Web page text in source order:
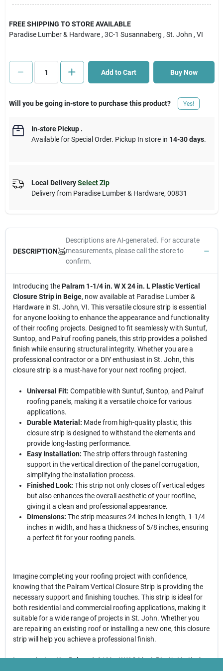
Cart
FREE SHIPPING TO STORE AVAILABLE
Paradise Lumber & Hardware , 3C-1 Susannaberg , St. John , VI
Add to Cart Buy Now
Will you be going in-store to purchase this product? Yes!
In-store Pickup.
Available for Special Order. Pickup In store in 14-30 days.
Local Delivery Select Zip
Delivery from Paradise Lumber & Hardware, 00831
DESCRIPTION
Descriptions are AI-generated. For accurate
measurements, please call the store to
confirm.
Introducing thePalram 1-1/4 in. W X 24 in. L Plastic Vertical
Closure Strip in Beige, now available at Paradise Lumber &
Hardware in St. John, VI. This versatile closure strip is essential
for anyone looking to enhance the appearance and functionality
of their roofing projects. Designed to fit seamlessly with Suntuf,
Suntop, and Palruf roofing panels, this strip provides a polished
finish while ensuring structural integrity. Whether you are a
professional contractor or a DIY enthusiast in St. John, this
closure strip is a must-have for your next roofing project.
Universal Fit: Compatible with Suntuf, Suntop, and Palruf
roofing panels, making it a versatile choice for various
applications.
Durable Material: Made from high-quality plastic, this
closure strip is designed to withstand the elements and
provide long-lasting performance.
Easy Installation: The strip offers through fastening
support in the vertical direction of the panel corrugation,
simplifying the installation process.
Finished Look: This strip not only closes off vertical edges
but also enhances the overall aesthetic of your roofline,
giving it a clean and professional appearance.
Dimensions: The strip measures 24 inches in length, 1-1/4
inches in width, and has a thickness of 5/8 inches, ensuring
a perfect fit for your roofing panels.
Imagine completing your roofing project with confidence,
knowing that the Palram Vertical Closure Strip is providing the
necessary support and finishing touches. This strip is ideal for
both residential and commercial roofing applications, making it
suitable for a wide range of projects in St. John. Whether you
are repairing an existing roof or installing a new one, this closure
strip will help you achieve a professional finish.
In conclusion, thePalram 1-1/4 in. W X 24 in. L Plastic Vertical